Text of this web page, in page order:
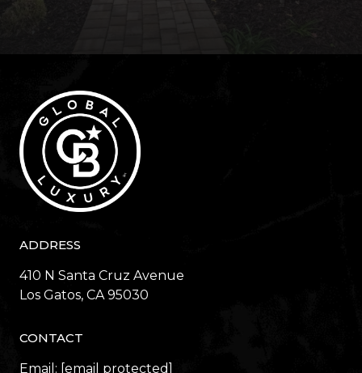
ADDRESS
410 N Santa Cruz Avenue
​​​​​​​Los Gatos, CA 95030
CONTACT
Email: [email protected]